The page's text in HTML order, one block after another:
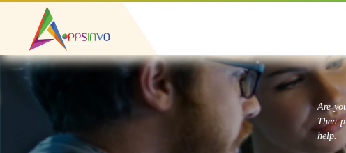
Are
Then
help.